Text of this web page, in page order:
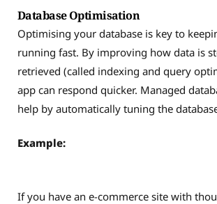
Database Optimisation
Optimising your database is key to
running fast. By improving how data is
retrieved (called indexing and query
app can respond quicker. Managed
help by automatically tuning the
Example:
If you have an e-commerce site with